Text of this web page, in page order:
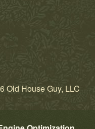
Old House Guy, LLC